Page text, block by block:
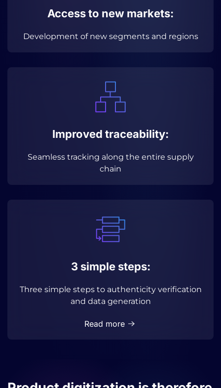
Access to new markets:
Development of new segments and regions
Improved traceability:
Seamless tracking along the entire supply
chain
3 simple steps:
Three simple steps to authenticity verification
and data generation
Read more